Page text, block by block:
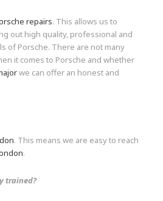
repairs. This allows us to
out high quality, professional and
of Porsche. There are not many
it comes to Porsche and whether
we can offer an honest and
. This means we are easy to reach
.
trained?